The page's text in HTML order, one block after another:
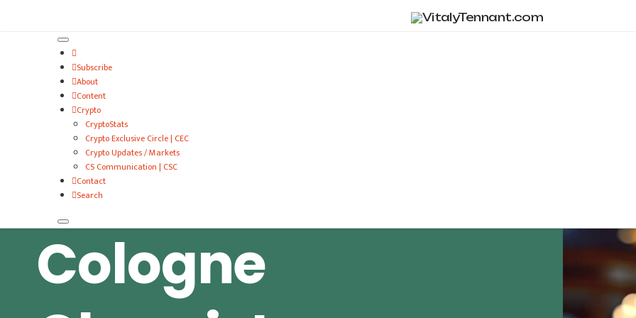
Subscribe
About
Content
Crypto
CryptoStats
Crypto Exclusive Circle | CEC
Crypto Updates / Markets
CS Communication | CSC
Contact
Search
Cologne